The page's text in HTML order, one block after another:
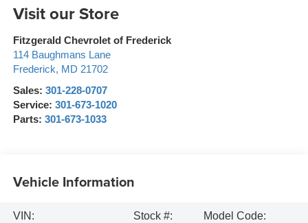
Visit our Store
Fitzgerald Chevrolet of Frederick
114 Baughmans Lane
Frederick, MD 21702
Sales: 301-228-0707
Service: 301-673-1020
Parts: 301-673-1033
Vehicle Information
VIN:
Stock #:
Model Code: